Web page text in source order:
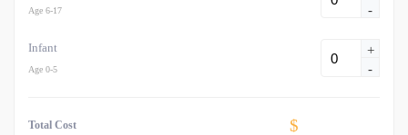
Age 6-17
-
Infant
Age 0-5
+
-
Total Cost $